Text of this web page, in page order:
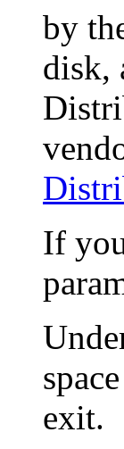
by
disk,
If
exit.